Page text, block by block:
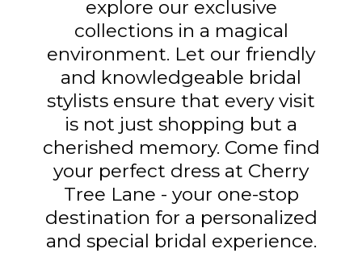
explore our exclusive
collections in a magical
environment. Let our friendly
and knowledgeable bridal
stylists ensure that every visit
is not just shopping but a
cherished memory. Come find
your perfect dress at Cherry
Tree Lane - your one-stop
destination for a personalized
and special bridal experience.